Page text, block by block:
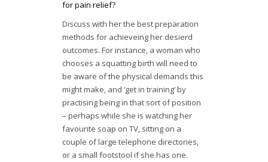
for pain relief?
Discuss with her the best preparation
methods for achieveing her desierd
outcomes. For instance, a woman who
chooses a squatting birth will need to
be aware of the physical demands this
might make, and ‘get in training’ by
practising being in that sort of position
– perhaps while she is watching her
favourite soap on TV, sitting on a
couple of large telephone directories,
or a small footstool if she has one.